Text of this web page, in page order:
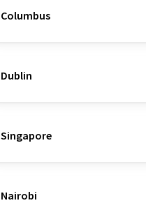
Columbus
Dublin
Singapore
Nairobi